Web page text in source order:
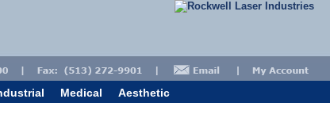
Medical Aesthetic